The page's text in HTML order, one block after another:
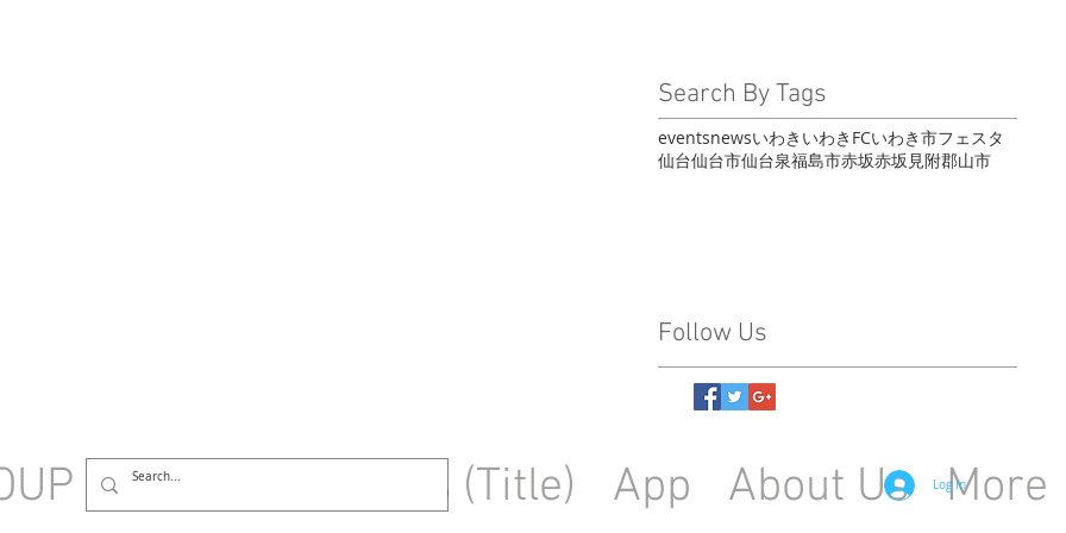
HOME Sessions (Title) App About Us More
Log In
Search By Tags
eventsnewsいわき いわきFCいわき市フェスタ
仙台仙台市仙台泉福島市赤坂赤坂見附郡山市
Follow Us